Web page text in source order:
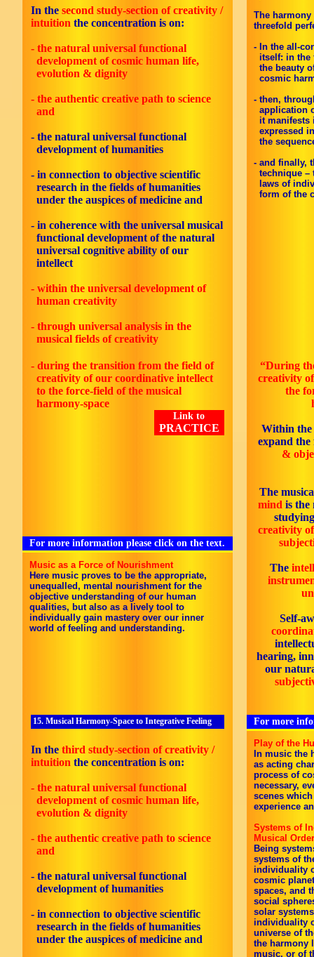
In the second study-section of creativity /
intuition the concentration is on:
- the natural universal functional
development of cosmic human life,
evolution & dignity
- the authentic creative path to science
and
- the natural universal functional
development of humanities
- in connection to objective scientific
research in the fields of humanities
under the auspices of medicine and
- in coherence with the universal musical
functional development of the natural
universal cognitive ability of our
intellect
- within the universal development of
human creativity
- through universal analysis in the
musical fields of creativity
The
threefold
- In the all-
itself: in the
the beauty
cosmic
- then,
application
it manifests
expressed
the
- and finally,
technique –
laws of
form of the
- during the transition from the field of
creativity of our coordinative intellect
to the force-field of the musical
harmony-space
Link to
PRACTICE
For more information please click on the text.
Music as a Force of Nourishment
Here music proves to be the appropriate,
unequalled, mental nourishment for the
objective understanding of our human
qualities, but also as a lively tool to
individually gain mastery over our inner
world of feeling and understanding.
“During
creativity
the
Within the
expand
&
The
mind is the
creativity
The
Self-
hearing,
our
15. Musical Harmony-Space to Integrative Feeling
In the third study-section of creativity /
intuition the concentration is on:
- the natural universal functional
development of cosmic human life,
evolution & dignity
- the authentic creative path to science
and
- the natural universal functional
development of humanities
- in connection to objective scientific
research in the fields of humanities
under the auspices of medicine and
For more
Play of the
In music the
as acting
process of
necessary,
scenes
experience
Systems of
Musical Order
Being
systems of
individuality
cosmic
spaces, and
social
solar
individuality
universe of
the harmony
music, or of